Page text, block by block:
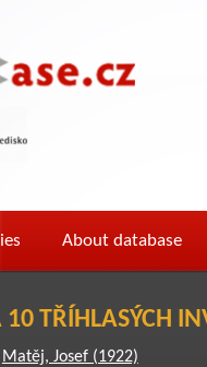
About database
TŘÍHLASÝCH
Matěj, Josef (1922)